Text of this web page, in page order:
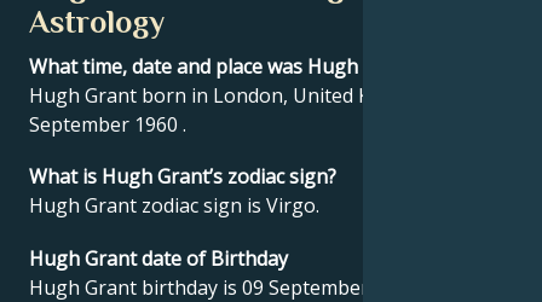
Astrology
What time, date and place was Hugh Grant born?
Hugh Grant born in London, United Kingdom on 09
September 1960 .
What is Hugh Grant’s zodiac sign?
Hugh Grant zodiac sign is Virgo.
Hugh Grant date of Birthday
Hugh Grant birthday is 09 September 1960.